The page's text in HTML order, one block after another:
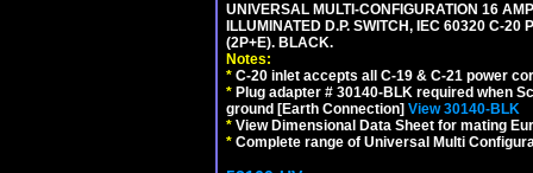
UNIVERSAL MULTI-CONFIGURATION 16
ILLUMINATED D.P. SWITCH, IEC 60320 C-20
(2P+E). BLACK.
Notes:
* C-20 inlet accepts all C-19 & C-21 power
* Plug adapter # 30140-BLK required when
ground [Earth Connection] View 30140-BLK
* View Dimensional Data Sheet for mating
* Complete range of Universal Multi